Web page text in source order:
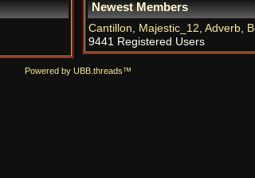
Newest Members
Cantillon, Majestic_12, Adverb,
9441 Registered Users
Powered by UBB.threads™